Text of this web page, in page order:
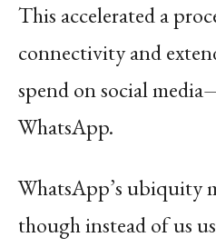
This accelerated a
connectivity and
spend on social
WhatsApp.
WhatsApp’s ubiquity
though instead of us